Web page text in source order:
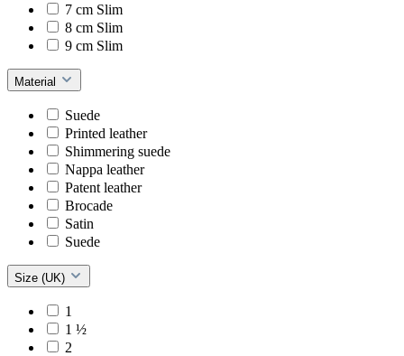
7 cm Slim
8 cm Slim
9 cm Slim
Material
Suede
Printed leather
Shimmering suede
Nappa leather
Patent leather
Brocade
Satin
Suede
Size (UK)
1
1 ½
2